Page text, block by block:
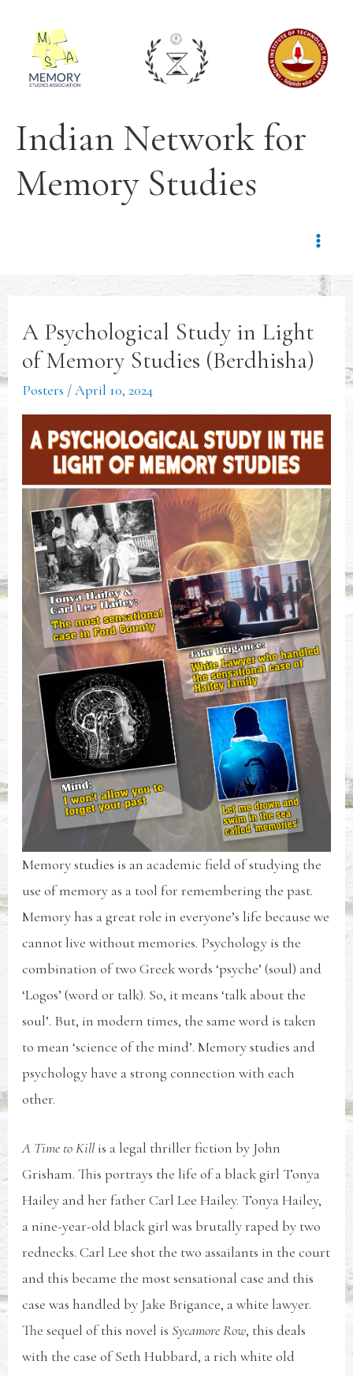
Indian Network for
Memory Studies
A Psychological Study in Light
of Memory Studies (Berdhisha)
Posters /April 10, 2024
Memory studies is an academic field of studying the
use of memory as a tool for remembering the past.
Memory has a great role in everyone’s life because we
cannot live without memories. Psychology is the
combination of two Greek words ‘psyche’ (soul) and
‘Logos’ (word or talk). So, it means ‘talk about the
soul’. But, in modern times, the same word is taken
to mean ‘science of the mind’. Memory studies and
psychology have a strong connection with each
other.
A Time to Kill is a legal thriller fiction by John
Grisham. This portrays the life of a black girl Tonya
Hailey and her father Carl Lee Hailey. Tonya Hailey,
a nine-year-old black girl was brutally raped by two
rednecks. Carl Lee shot the two assailants in the court
and this became the most sensational case and this
case was handled by Jake Brigance, a white lawyer.
The sequel of this novel is Sycamore Row, this deals
with the case of Seth Hubbard, a rich white old